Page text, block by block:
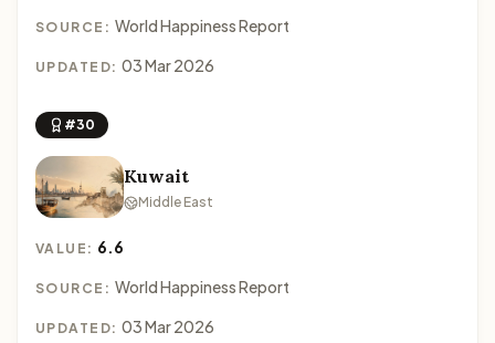
SOURCE: World Happiness Report
UPDATED: 03 Mar 2026
#30
Kuwait
Middle East
VALUE: 6.6
SOURCE: World Happiness Report
UPDATED: 03 Mar 2026